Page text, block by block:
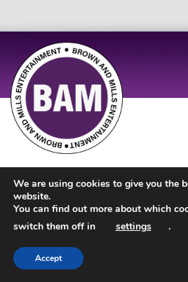
We are using cookies to give you the
website.
You can find out more about which
switch them off in
settings .
Accept